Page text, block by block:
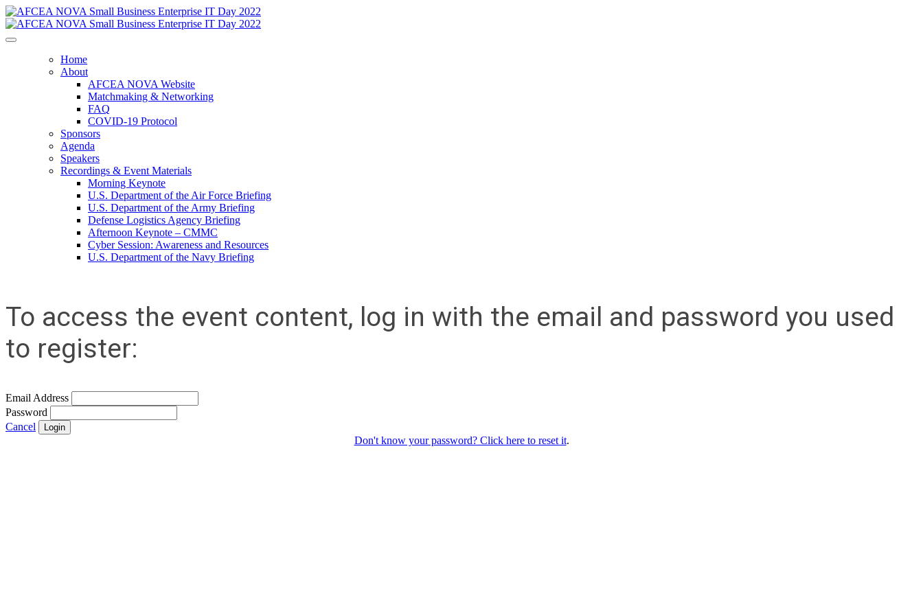
Home
About
AFCEA NOVA Website
Matchmaking & Networking
FAQ
COVID-19 Protocol
Sponsors
Agenda
Speakers
Recordings & Event Materials
Morning Keynote
U.S. Department of the Air Force Briefing
U.S. Department of the Army Briefing
Defense Logistics Agency Briefing
Afternoon Keynote – CMMC
Cyber Session: Awareness and Resources
U.S. Department of the Navy Briefing
To access the event content, log in with the email and password you used
to register:
Email Address
Password
Cancel
Login
Don't know your password? Click here to reset it.